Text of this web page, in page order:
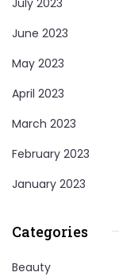
June 2023
May 2023
April 2023
March 2023
February 2023
January 2023
Categories
Beauty